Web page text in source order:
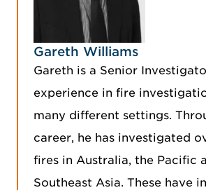
Gareth Williams
Gareth is a Senior
experience in fire
many different settings.
career, he has investigated
fires in Australia, the Pacific
Southeast Asia. These have